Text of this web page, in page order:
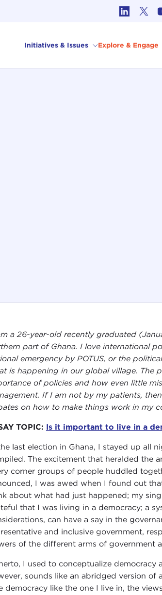
Initiatives & Issues Explore & Engage
a 26-year-old recently graduated
part of Ghana. I love international
emergency by POTUS, or the
is happening in our global village. The
of policies and how even little
If I am not by my patients,
on how to make things work in my
TOPIC: Is it important to live in a
last election in Ghana, I stayed up all
The excitement that heralded the
corner groups of people huddled
I was awed when I found out
about what had just happened; my
that I was living in a democracy; a
can have a say in the
and inclusive government,
of the different arms of government
I used to conceptualize democracy
sounds like an abridged version
democracy like the one I live in, the